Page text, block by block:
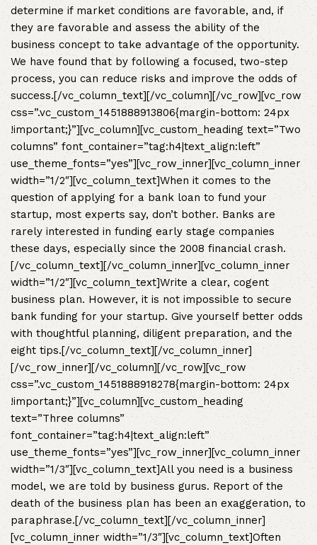
determine if market conditions are favorable, and, if
they are favorable and assess the ability of the
business concept to take advantage of the opportunity.
We have found that by following a focused, two-step
process, you can reduce risks and improve the odds of
success.[/vc_column_text][/vc_column][/vc_row][vc_row
css=”.vc_custom_1451888913806{margin-bottom: 24px
!important;}”][vc_column][vc_custom_heading text=”Two
columns” font_container=”tag:h4|text_align:left”
use_theme_fonts=”yes”][vc_row_inner][vc_column_inner
width=”1/2″][vc_column_text]When it comes to the
question of applying for a bank loan to fund your
startup, most experts say, don’t bother. Banks are
rarely interested in funding early stage companies
these days, especially since the 2008 financial crash.
[/vc_column_text][/vc_column_inner][vc_column_inner
width=”1/2″][vc_column_text]Write a clear, cogent
business plan. However, it is not impossible to secure
bank funding for your startup. Give yourself better odds
with thoughtful planning, diligent preparation, and the
eight tips.[/vc_column_text][/vc_column_inner]
[/vc_row_inner][/vc_column][/vc_row][vc_row
css=”.vc_custom_1451888918278{margin-bottom: 24px
!important;}”][vc_column][vc_custom_heading
text=”Three columns”
font_container=”tag:h4|text_align:left”
use_theme_fonts=”yes”][vc_row_inner][vc_column_inner
width=”1/3″][vc_column_text]All you need is a business
model, we are told by business gurus. Report of the
death of the business plan has been an exaggeration, to
paraphrase.[/vc_column_text][/vc_column_inner]
[vc_column_inner width=”1/3″][vc_column_text]Often